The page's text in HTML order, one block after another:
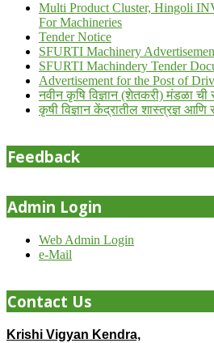
Multi Product Cluster, Hingoli
For Machineries
Tender Notice
SFURTI Machinery
SFURTI Machindery Tender
Advertisement for the Post of
नवीन कृषि विज्ञान (शेतकरी) मंडळा ची
कृषी विज्ञान केंद्रातील शास्त्रज्ञ
Feedback
Admin Login
Web Admin Login
e-Mail
Contact Us
Krishi Vigyan Kendra,